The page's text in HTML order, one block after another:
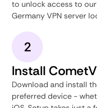
to unlock access to
Germany VPN server
2
Install
Download and install
preferred device -